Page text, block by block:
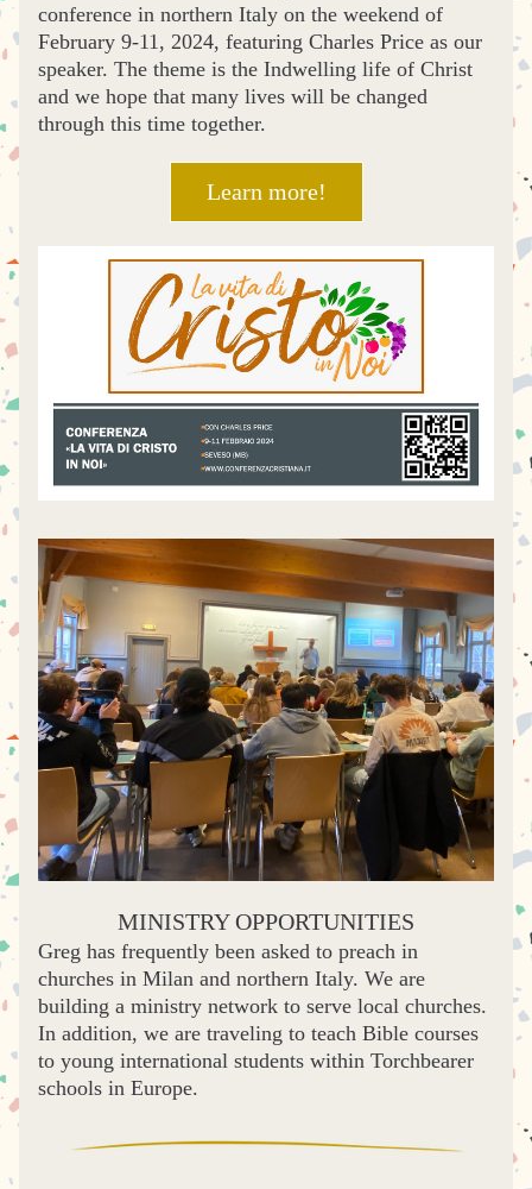
conference in northern Italy on the weekend of
February 9-11, 2024, featuring Charles Price as our
speaker. The theme is the Indwelling life of Christ
and we hope that many lives will be changed
through this time together.
Learn more!
MINISTRY OPPORTUNITIES
Greg has frequently been asked to preach in
churches in Milan and northern Italy. We are
building a ministry network to serve local churches.
In addition, we are traveling to teach Bible courses
to young international students within Torchbearer
schools in Europe.